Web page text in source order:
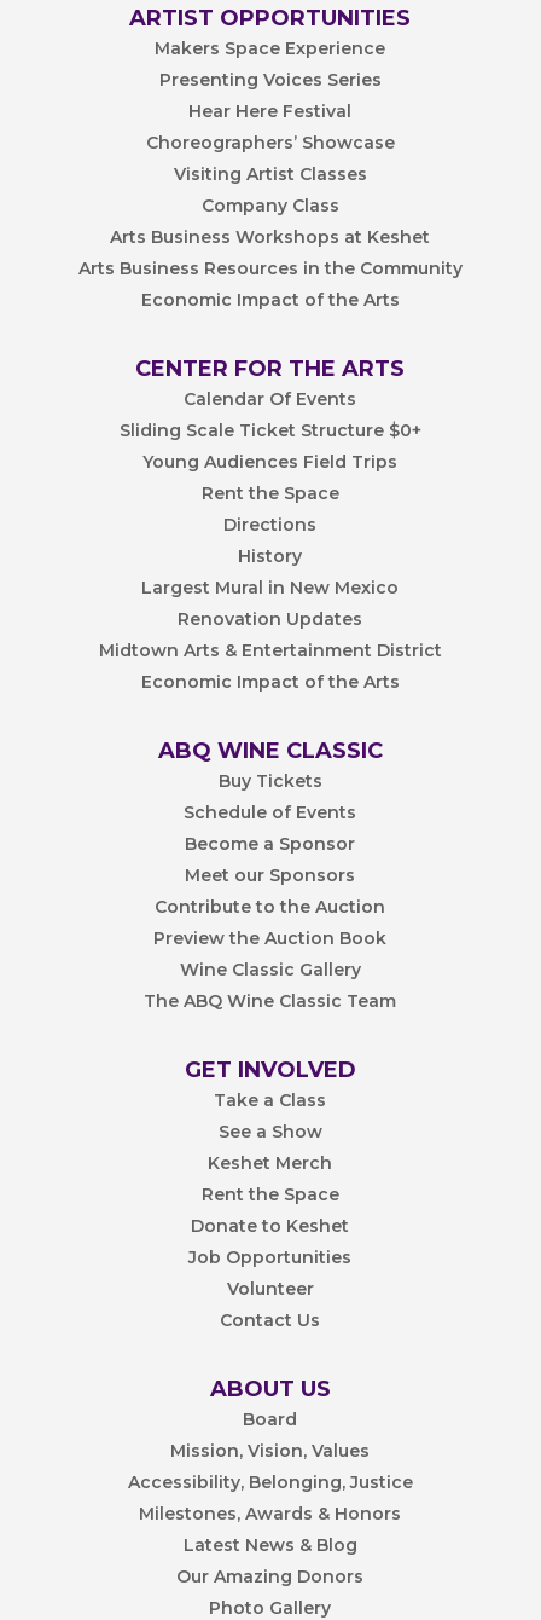
ARTIST OPPORTUNITIES
Makers Space Experience
Presenting Voices Series
Hear Here Festival
Choreographers’ Showcase
Visiting Artist Classes
Company Class
Arts Business Workshops at Keshet
Arts Business Resources in the Community
Economic Impact of the Arts
CENTER FOR THE ARTS
Calendar Of Events
Sliding Scale Ticket Structure $0+
Young Audiences Field Trips
Rent the Space
Directions
History
Largest Mural in New Mexico
Renovation Updates
Midtown Arts & Entertainment District
Economic Impact of the Arts
ABQ WINE CLASSIC
Buy Tickets
Schedule of Events
Become a Sponsor
Meet our Sponsors
Contribute to the Auction
Preview the Auction Book
Wine Classic Gallery
The ABQ Wine Classic Team
GET INVOLVED
Take a Class
See a Show
Keshet Merch
Rent the Space
Donate to Keshet
Job Opportunities
Volunteer
Contact Us
ABOUT US
Board
Mission, Vision, Values
Accessibility, Belonging, Justice
Milestones, Awards & Honors
Latest News & Blog
Our Amazing Donors
Photo Gallery